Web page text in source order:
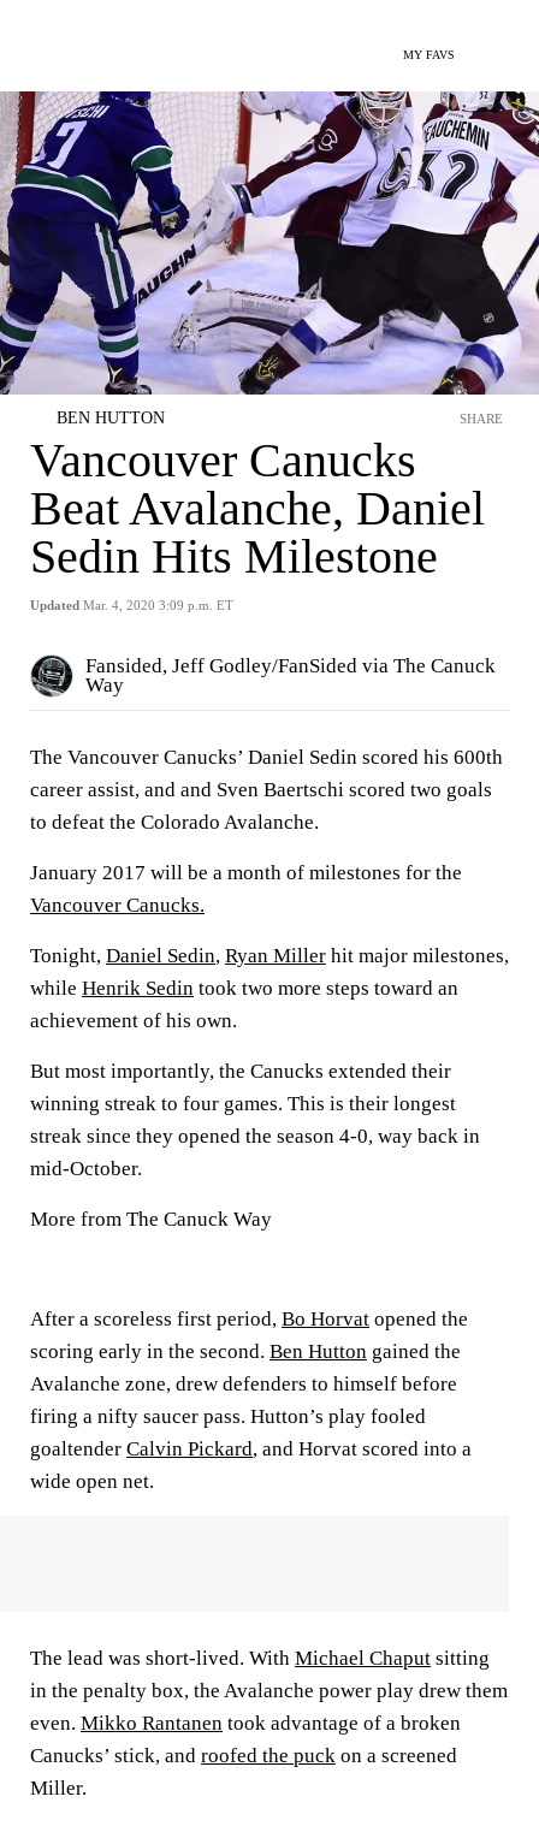
MY FAVS
BEN HUTTON
Vancouver Canucks
Beat Avalanche, Daniel
Sedin Hits Milestone
Updated Mar. 4, 2020 3:09 p.m. ET
SHARE
Fansided, Jeff Godley/FanSided via The Canuck
Way
The Vancouver Canucks’ Daniel Sedin scored his 600th
career assist, and and Sven Baertschi scored two goals
to defeat the Colorado Avalanche.
January 2017 will be a month of milestones for the
Vancouver Canucks.
Tonight, Daniel Sedin, Ryan Miller hit major milestones,
while Henrik Sedin took two more steps toward an
achievement of his own.
But most importantly, the Canucks extended their
winning streak to four games. This is their longest
streak since they opened the season 4-0, way back in
mid-October.
More from The Canuck Way
After a scoreless first period, Bo Horvat opened the
scoring early in the second. Ben Hutton gained the
Avalanche zone, drew defenders to himself before
firing a nifty saucer pass. Hutton’s play fooled
goaltender Calvin Pickard, and Horvat scored into a
wide open net.
The lead was short-lived. With Michael Chaput sitting
in the penalty box, the Avalanche power play drew them
even. Mikko Rantanen took advantage of a broken
Canucks’ stick, and roofed the puck on a screened
Miller.